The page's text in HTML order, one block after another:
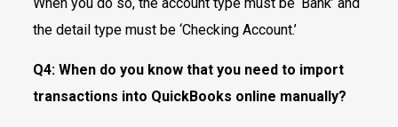
the detail type must be ‘Checking Account.’
Q4: When do you know that you need to import
transactions into QuickBooks online manually?